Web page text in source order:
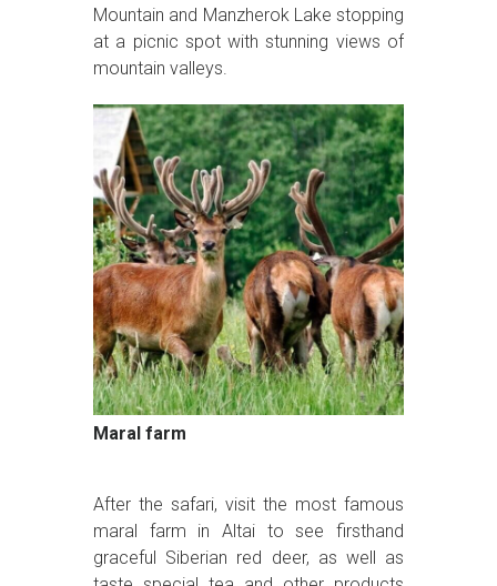
Mountain and Manzherok Lake stopping
at a picnic spot with stunning views of
mountain valleys.
Maral farm
After the safari, visit the most famous
maral farm in Altai to see firsthand
graceful Siberian red deer, as well as